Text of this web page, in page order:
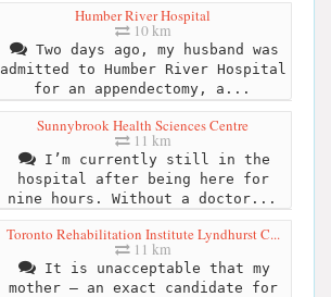
Humber River Hospital
10 km
Two days ago, my husband was
admitted to Humber River Hospital
for an appendectomy, a...
Sunnybrook Health Sciences Centre
11 km
I’m currently still in the
hospital after being here for
nine hours. Without a doctor...
Toronto Rehabilitation Institute Lyndhurst C...
11 km
It is unacceptable that my
mother — an exact candidate for